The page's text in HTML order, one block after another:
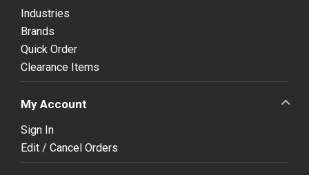
Industries
Brands
Quick Order
Clearance Items
My Account
Sign In
Edit / Cancel Orders